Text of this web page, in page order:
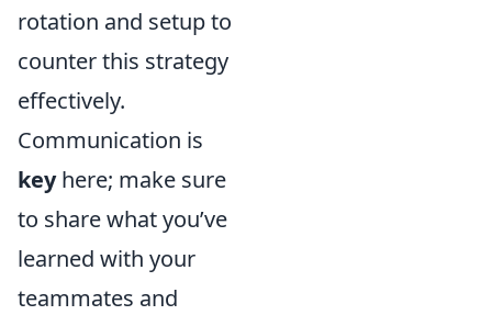
rotation and setup to
counter this strategy
effectively.
Communication is
keyhere; make sure
to share what you’ve
learned with your
teammates and